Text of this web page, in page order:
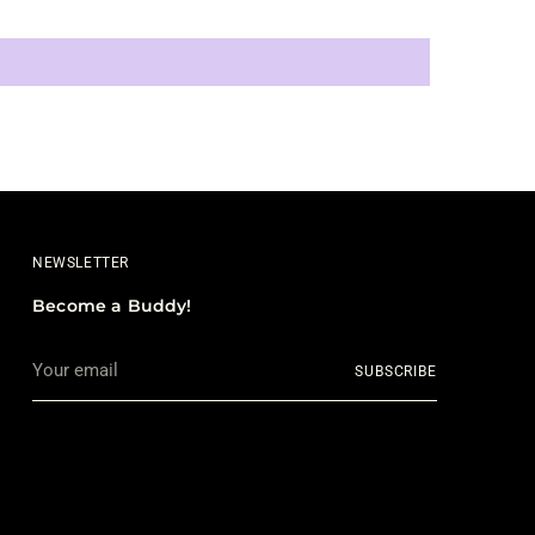
NEWSLETTER
Become a Buddy!
email
SUBSCRIBE